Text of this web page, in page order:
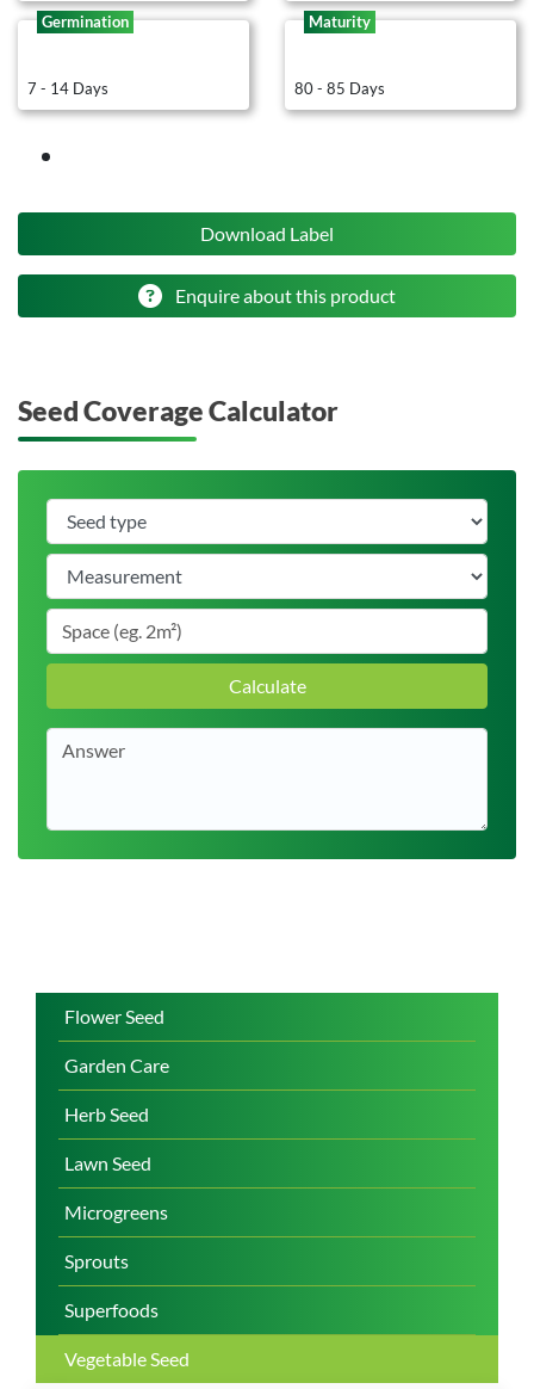
Flower Seed
Garden Care
Herb Seed
Lawn Seed
Microgreens
Sprouts
Superfoods
Vegetable Seed
Germination
7 - 14 Days
Maturity
80 - 85 Days
Download Label
Enquire about this product
Seed Coverage Calculator
Calculate